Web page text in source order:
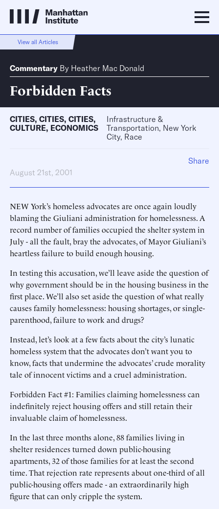
View all Articles
Commentary By Heather Mac Donald
Forbidden Facts
CITIES, CITIES, CITIES,
CULTURE, ECONOMICS
Infrastructure &
Transportation, New York
City, Race
August 21st, 2001
NEW York’s homeless advocates are once again loudly
blaming the Giuliani administration for homelessness. A
record number of families occupied the shelter system in
July - all the fault, bray the advocates, of Mayor Giuliani’s
heartless failure to build enough housing.
In testing this accusation, we’ll leave aside the question of
why government should be in the housing business in the
first place. We’ll also set aside the question of what really
causes family homelessness: housing shortages, or single-
parenthood, failure to work and drugs?
Instead, let’s look at a few facts about the city’s lunatic
homeless system that the advocates don’t want you to
know, facts that undermine the advocates’ crude morality
tale of innocent victims and a cruel administration.
Forbidden Fact #1: Families claiming homelessness can
indefinitely reject housing offers and still retain their
invaluable claim of homelessness.
In the last three months alone, 88 families living in
shelter residences turned down public-housing
apartments, 32 of those families for at least the second
time. That rejection rate represents about one-third of all
public-housing offers made - an extraordinarily high
figure that can only cripple the system.
Share